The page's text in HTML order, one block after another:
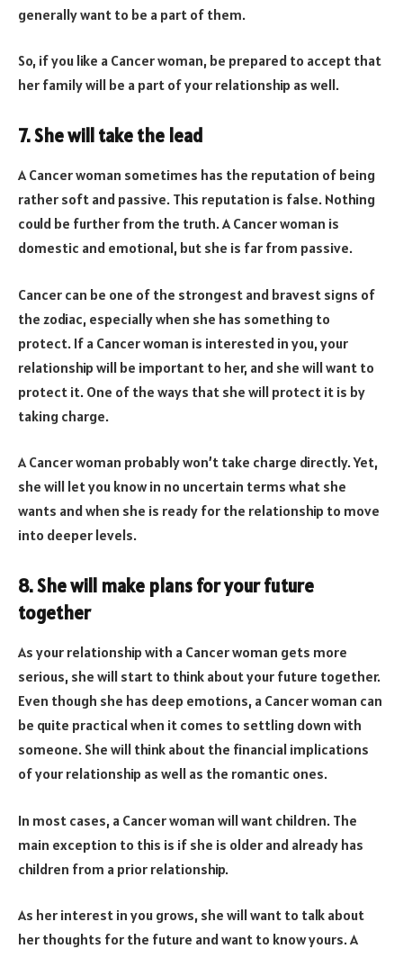
generally want to be a part of them.
So, if you like a Cancer woman, be prepared to accept that
her family will be a part of your relationship as well.
7. She will take the lead
A Cancer woman sometimes has the reputation of being
rather soft and passive. This reputation is false. Nothing
could be further from the truth. A Cancer woman is
domestic and emotional, but she is far from passive.
Cancer can be one of the strongest and bravest signs of
the zodiac, especially when she has something to
protect. If a Cancer woman is interested in you, your
relationship will be important to her, and she will want to
protect it. One of the ways that she will protect it is by
taking charge.
A Cancer woman probably won’t take charge directly. Yet,
she will let you know in no uncertain terms what she
wants and when she is ready for the relationship to move
into deeper levels.
8. She will make plans for your future
together
As your relationship with a Cancer woman gets more
serious, she will start to think about your future together.
Even though she has deep emotions, a Cancer woman can
be quite practical when it comes to settling down with
someone. She will think about the financial implications
of your relationship as well as the romantic ones.
In most cases, a Cancer woman will want children. The
main exception to this is if she is older and already has
children from a prior relationship.
As her interest in you grows, she will want to talk about
her thoughts for the future and want to know yours. A